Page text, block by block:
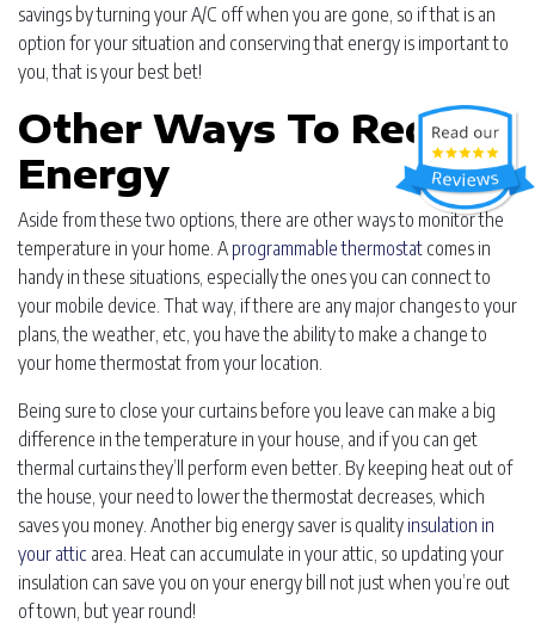
savings by turning your A/C off when you are gone, so if that is an
option for your situation and conserving that energy is important to
you, that is your best bet!
Other Ways To Reduce
Energy
Aside from these two options, there are other ways to monitor the
temperature in your home. A programmable thermostat comes in
handy in these situations, especially the ones you can connect to
your mobile device. That way, if there are any major changes to your
plans, the weather, etc, you have the ability to make a change to
your home thermostat from your location.
Being sure to close your curtains before you leave can make a big
difference in the temperature in your house, and if you can get
thermal curtains they’ll perform even better. By keeping heat out of
the house, your need to lower the thermostat decreases, which
saves you money. Another big energy saver is quality insulation in
your attic area. Heat can accumulate in your attic, so updating your
insulation can save you on your energy bill not just when you’re out
of town, but year round!